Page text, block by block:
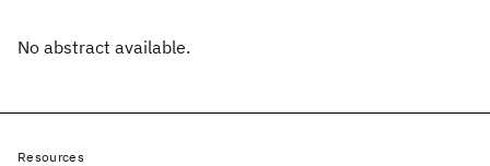
No abstract available.
Resources